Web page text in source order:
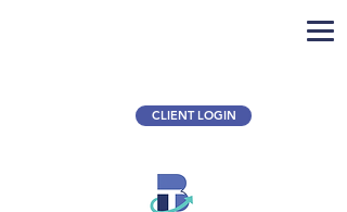
CLIENT LOGIN